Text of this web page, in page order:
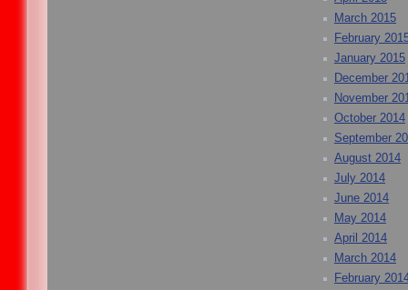
March 2015
February
January 2015
December
November
October 2014
September
August 2014
July 2014
June 2014
May 2014
April 2014
March 2014
February